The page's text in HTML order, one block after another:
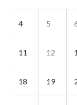
4 5
11 12
18 19